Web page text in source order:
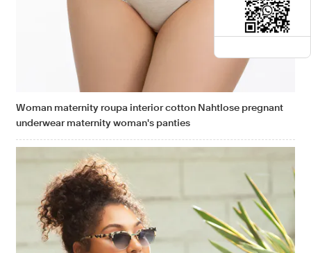
Woman maternity roupa interior cotton Nahtlose pregnant
underwear maternity woman's panties